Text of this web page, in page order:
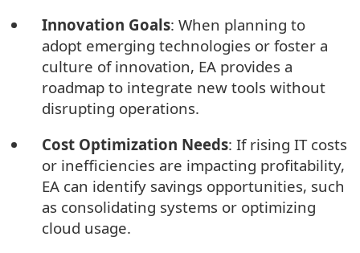
Innovation Goals: When planning to
adopt emerging technologies or foster a
culture of innovation, EA provides a
roadmap to integrate new tools without
disrupting operations.
Cost Optimization Needs: If rising IT costs
or inefficiencies are impacting profitability,
EA can identify savings opportunities, such
as consolidating systems or optimizing
cloud usage.